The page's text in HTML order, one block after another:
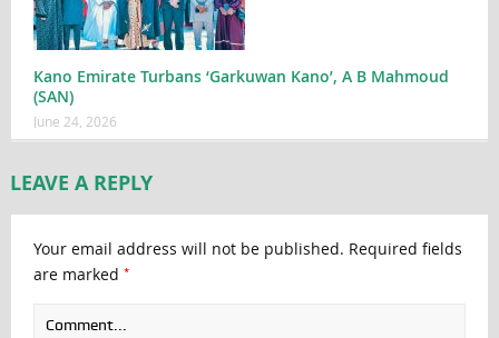
Kano Emirate Turbans ‘Garkuwan Kano’, A B Mahmoud
(SAN)
June 24, 2026
LEAVE A REPLY
Your email address will not be published. Required fields
are marked *